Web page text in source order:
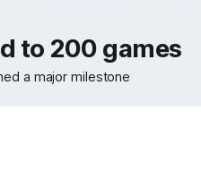
to 200 games
a major milestone